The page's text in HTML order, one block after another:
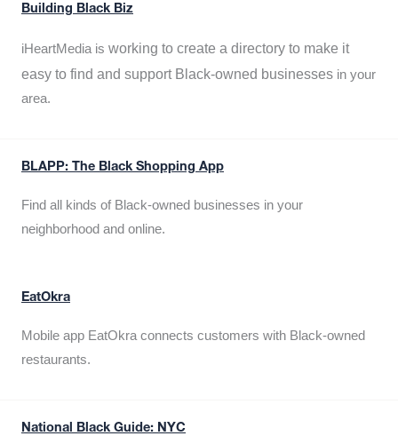
Building Black Biz
iHeartMedia is working to create a directory to make it
easy to find and support Black-owned businesses in your
area.
BLAPP: The Black Shopping App
Find all kinds of Black-owned businesses in your
neighborhood and online.
EatOkra
Mobile app EatOkra connects customers with Black-owned
restaurants.
National Black Guide: NYC